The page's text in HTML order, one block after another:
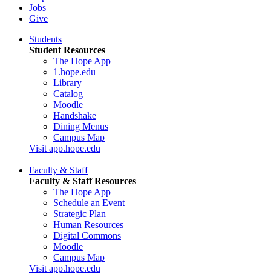
Jobs
Give
Students
Student Resources
The Hope App
1.hope.edu
Library
Catalog
Moodle
Handshake
Dining Menus
Campus Map
Visit app.hope.edu
Faculty & Staff
Faculty & Staff Resources
The Hope App
Schedule an Event
Strategic Plan
Human Resources
Digital Commons
Moodle
Campus Map
Visit app.hope.edu